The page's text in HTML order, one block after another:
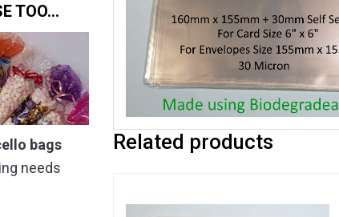
Related products
TOO…
bags
needs